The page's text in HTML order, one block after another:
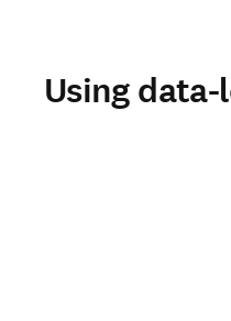
Using